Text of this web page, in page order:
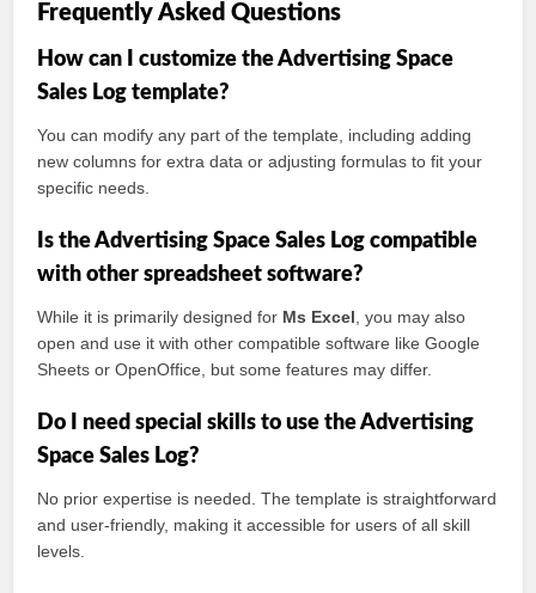
Frequently Asked Questions
How can I customize the Advertising Space
Sales Log template?
You can modify any part of the template, including adding
new columns for extra data or adjusting formulas to fit your
specific needs.
Is the Advertising Space Sales Log compatible
with other spreadsheet software?
While it is primarily designed for Ms Excel , you may also
open and use it with other compatible software like Google
Sheets or OpenOffice, but some features may differ.
Do I need special skills to use the Advertising
Space Sales Log?
No prior expertise is needed. The template is straightforward
and user-friendly, making it accessible for users of all skill
levels.